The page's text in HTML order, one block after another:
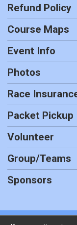
Refund Policy
Course Maps
Event Info
Photos
Race
Packet Pickup
Volunteer
Group/Teams
Sponsors